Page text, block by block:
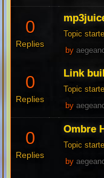
0
Replies
Topic
by
0
Replies
Link
Topic
by
0
Replies
Ombre
Topic
by